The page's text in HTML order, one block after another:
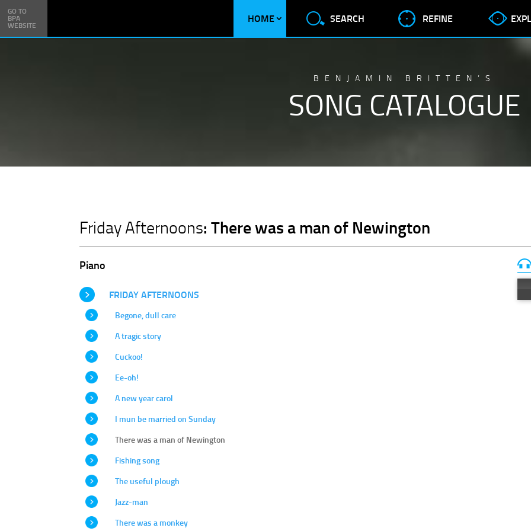
GO TO
BPA
WEBSITE
HOME SEARCH REFINE
BENJAMIN BRITTEN’S
SONG CATALOGUE
Friday Afternoons: There was a man of Newington
Piano
FRIDAY AFTERNOONS
Begone, dull care
A tragic story
Cuckoo!
Ee-oh!
A new year carol
I mun be married on Sunday
There was a man of Newington
Fishing song
The useful plough
Jazz-man
There was a monkey